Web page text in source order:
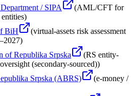
/ SIPA (AML/CFT for
)
BiH
(virtual-assets risk assessment
)
of Republika Srpska
(RS entity-
(secondary-sourced))
Srpska (ABRS)
(e-money /